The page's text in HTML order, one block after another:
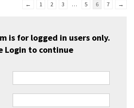
←
1 2 3 … 5 6 7 →
is for logged in users only.
Login to continue